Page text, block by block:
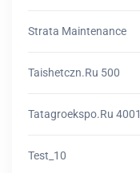
Strata Maintenance
Taishetczn.ru 500
Tatagroekspo.ru 4001
Test_10